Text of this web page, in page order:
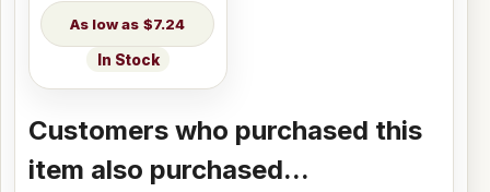
$7.24
In Stock
Customers who purchased this
item also purchased...